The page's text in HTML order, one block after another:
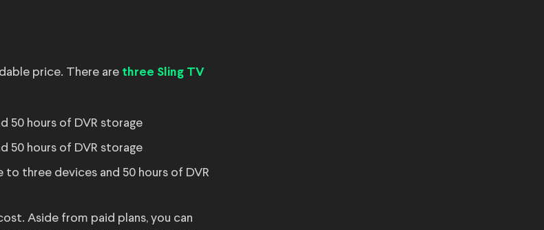
price. There are three Sling TV
50 hours of DVR storage
50 hours of DVR storage
to three devices and 50 hours of DVR
Aside from paid plans, you can